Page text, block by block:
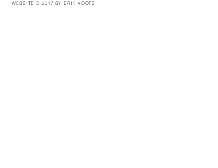
WEBSITE © 2017 BY ERIK VOORS